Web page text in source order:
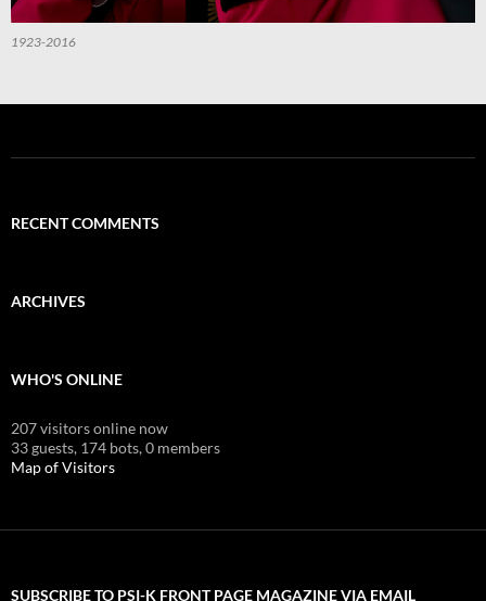
1923-2016
RECENT COMMENTS
ARCHIVES
WHO'S ONLINE
207 visitors online now
33 guests, 174 bots,0 members
Map of Visitors
SUBSCRIBE TO PSI-K FRONT PAGE MAGAZINE VIA EMAIL